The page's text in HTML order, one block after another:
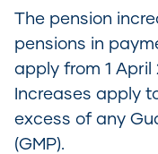
The pension
pensions in
apply from 1
Increases apply
excess of any
(GMP).